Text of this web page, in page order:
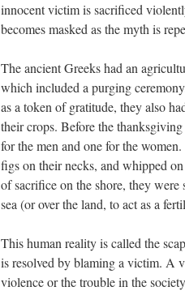
innocent victim is sacrificed
becomes masked as the myth is
The ancient Greeks had an
which included a purging
as a token of gratitude, they also
their crops. Before the
for the men and one for the
figs on their necks, and whipped
of sacrifice on the shore, they were
sea (or over the land, to act as a
This human reality is called the
is resolved by blaming a victim. A
violence or the trouble in the